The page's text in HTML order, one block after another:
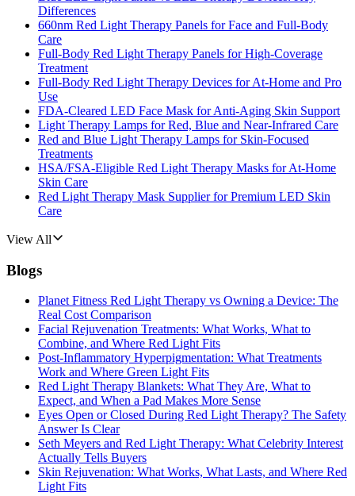
Differences
660nm Red Light Therapy Panels for Face and Full-Body
Care
Full-Body Red Light Therapy Panels for High-Coverage
Treatment
Full-Body Red Light Therapy Devices for At-Home and Pro
Use
FDA-Cleared LED Face Mask for Anti-Aging Skin Support
Light Therapy Lamps for Red, Blue and Near-Infrared Care
Red and Blue Light Therapy Lamps for Skin-Focused
Treatments
HSA/FSA-Eligible Red Light Therapy Masks for At-Home
Skin Care
Red Light Therapy Mask Supplier for Premium LED Skin
Care
View All
Blogs
Planet Fitness Red Light Therapy vs Owning a Device: The
Real Cost Comparison
Facial Rejuvenation Treatments: What Works, What to
Combine, and Where Red Light Fits
Post-Inflammatory Hyperpigmentation: What Treatments
Work and Where Green Light Fits
Red Light Therapy Blankets: What They Are, What to
Expect, and When a Pad Makes More Sense
Eyes Open or Closed During Red Light Therapy? The Safety
Answer Is Clear
Seth Meyers and Red Light Therapy: What Celebrity Interest
Actually Tells Buyers
Skin Rejuvenation: What Works, What Lasts, and Where Red
Light Fits